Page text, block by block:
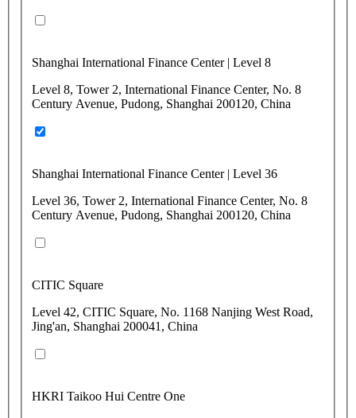
Shanghai International Finance Center | Level 8
Level 8, Tower 2, International Finance Center, No. 8
Century Avenue, Pudong, Shanghai 200120, China
Shanghai International Finance Center | Level 36
Level 36, Tower 2, International Finance Center, No. 8
Century Avenue, Pudong, Shanghai 200120, China
CITIC Square
Level 42, CITIC Square, No. 1168 Nanjing West Road,
Jing'an, Shanghai 200041, China
HKRI Taikoo Hui Centre One